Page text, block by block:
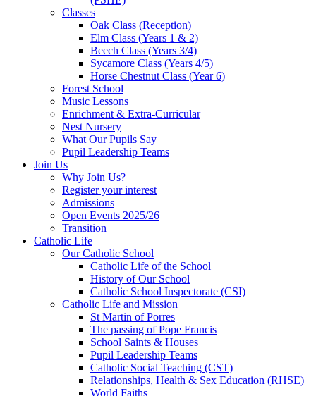
Classes
Oak Class (Reception)
Elm Class (Years 1 & 2)
Beech Class (Years 3/4)
Sycamore Class (Years 4/5)
Horse Chestnut Class (Year 6)
Forest School
Music Lessons
Enrichment & Extra-Curricular
Nest Nursery
What Our Pupils Say
Pupil Leadership Teams
Join Us
Why Join Us?
Register your interest
Admissions
Open Events 2025/26
Transition
Catholic Life
Our Catholic School
Catholic Life of the School
History of Our School
Catholic School Inspectorate (CSI)
Catholic Life and Mission
St Martin of Porres
The passing of Pope Francis
School Saints & Houses
Pupil Leadership Teams
Catholic Social Teaching (CST)
Relationships, Health & Sex Education (RHSE)
World Faiths